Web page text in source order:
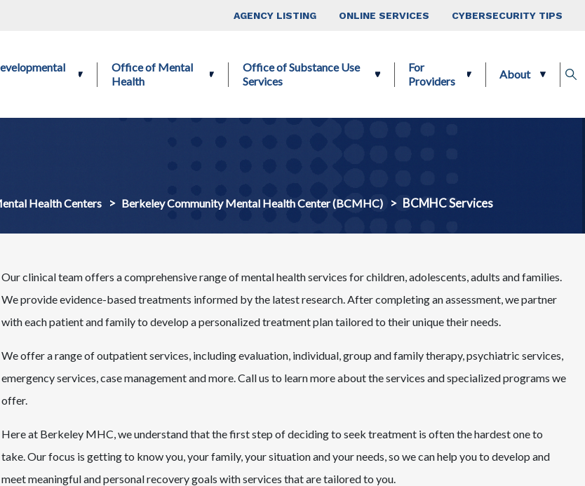
Top Nav
AGENCY LISTING ONLINE SERVICES CYBERSECURITY TIPS
Office of Mental
Health
Office of Substance Use
Services
For
Providers
About
Health Centers Berkeley Community Mental Health Center (BCMHC) BCMHC Services
Our clinical team offers a comprehensive range of mental health services for children, adolescents, adults and families.
We provide evidence-based treatments informed by the latest research. After completing an assessment, we partner
with each patient and family to develop a personalized treatment plan tailored to their unique their needs.
We offer a range of outpatient services, including evaluation, individual, group and family therapy, psychiatric services,
emergency services, case management and more. Call us to learn more about the services and specialized programs we
offer.
Here at Berkeley MHC, we understand that the first step of deciding to seek treatment is often the hardest one to
take. Our focus is getting to know you, your family, your situation and your needs, so we can help you to develop and
meet meaningful and personal recovery goals with services that are tailored to you.